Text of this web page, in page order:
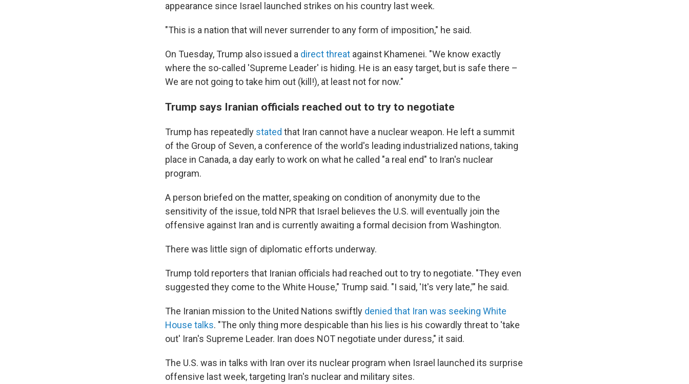
appearance since Israel launched strikes on his country last week.
"This is a nation that will never surrender to any form of imposition," he said.
On Tuesday, Trump also issued a direct threat against Khamenei. "We know exactly
where the so-called 'Supreme Leader' is hiding. He is an easy target, but is safe there –
We are not going to take him out (kill!), at least not for now."
Trump says Iranian officials reached out to try to negotiate
Trump has repeatedly stated that Iran cannot have a nuclear weapon. He left a summit
of the Group of Seven, a conference of the world's leading industrialized nations, taking
place in Canada, a day early to work on what he called "a real end" to Iran's nuclear
program.
A person briefed on the matter, speaking on condition of anonymity due to the
sensitivity of the issue, told NPR that Israel believes the U.S. will eventually join the
offensive against Iran and is currently awaiting a formal decision from Washington.
There was little sign of diplomatic efforts underway.
Trump told reporters that Iranian officials had reached out to try to negotiate. "They even
suggested they come to the White House," Trump said. "I said, 'It's very late,'" he said.
The Iranian mission to the United Nations swiftly denied that Iran was seeking White
House talks. "The only thing more despicable than his lies is his cowardly threat to 'take
out' Iran's Supreme Leader. Iran does NOT negotiate under duress," it said.
The U.S. was in talks with Iran over its nuclear program when Israel launched its surprise
offensive last week, targeting Iran's nuclear and military sites.